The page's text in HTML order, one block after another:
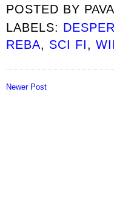
POSTED BY
LABELS:
REBA, SCI FI,
Newer Post